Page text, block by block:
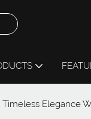
Timeless Elegance